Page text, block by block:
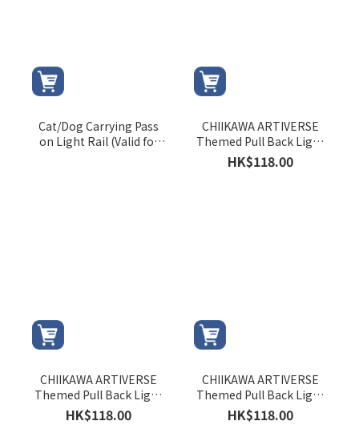
Cat/Dog Carrying Pass
on Light Rail (Valid for
CHIIKAWA ARTIVERSE
Themed Pull Back Light
Rail Train (CHIIKAWA)
HK$118.00
CHIIKAWA ARTIVERSE
Themed Pull Back Light
Rail Train (Hachiware)
HK$118.00
CHIIKAWA ARTIVERSE
Themed Pull Back Light
Rail Train (Usagi)
HK$118.00